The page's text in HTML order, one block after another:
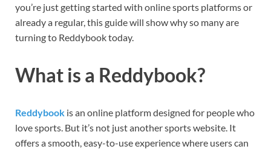
you’re just getting started with online sports platforms or
already a regular, this guide will show why so many are
turning to Reddybook today.
What is a Reddybook?
Reddybook is an online platform designed for people who
love sports. But it’s not just another sports website. It
offers a smooth, easy-to-use experience where users can